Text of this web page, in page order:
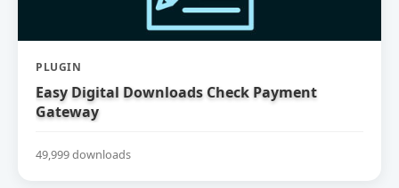
PLUGIN
Easy Digital Downloads Check Payment
Gateway
49,999 downloads